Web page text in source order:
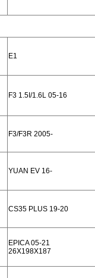
E1
F3 1.5I/1.6L 05-16
F3/F3R 2005-
YUAN EV 16-
CS35 PLUS 19-20
EPICA 05-21
26X198X187